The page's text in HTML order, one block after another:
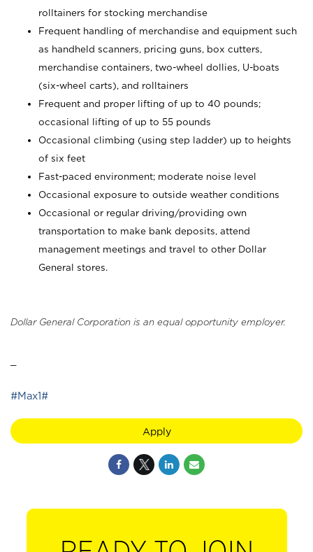
rolltainers for stocking merchandise
Frequent handling of merchandise and equipment such
as handheld scanners, pricing guns, box cutters,
merchandise containers, two-wheel dollies, U-boats
(six-wheel carts), and rolltainers
Frequent and proper lifting of up to 40 pounds;
occasional lifting of up to 55 pounds
Occasional climbing (using step ladder) up to heights
of six feet
Fast-paced environment; moderate noise level
Occasional exposure to outside weather conditions
Occasional or regular driving/providing own
transportation to make bank deposits, attend
management meetings and travel to other Dollar
General stores.
Dollar General Corporation is an equal opportunity employer.
#Max1#
Apply